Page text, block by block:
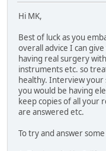
Hi MK,
Best of luck as you
overall advice I can
having real surgery
instruments etc. so
healthy. Interview your
you would be having
keep copies of all your
are answered etc.
To try and answer